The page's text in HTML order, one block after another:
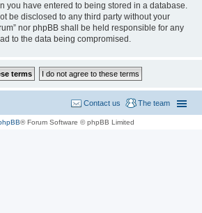
you have entered to being stored in a database.
be disclosed to any third party without your
nor phpBB shall be held responsible for any
to the data being compromised.
The team
Contact us
® Forum Software © phpBB Limited